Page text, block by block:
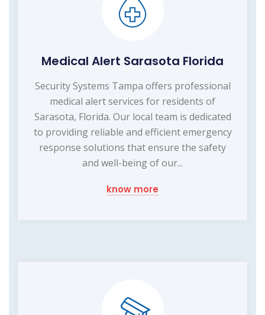
Medical Alert Sarasota Florida
Security Systems Tampa offers professional
medical alert services for residents of
Sarasota, Florida. Our local team is dedicated
to providing reliable and efficient emergency
response solutions that ensure the safety
and well-being of our...
know more